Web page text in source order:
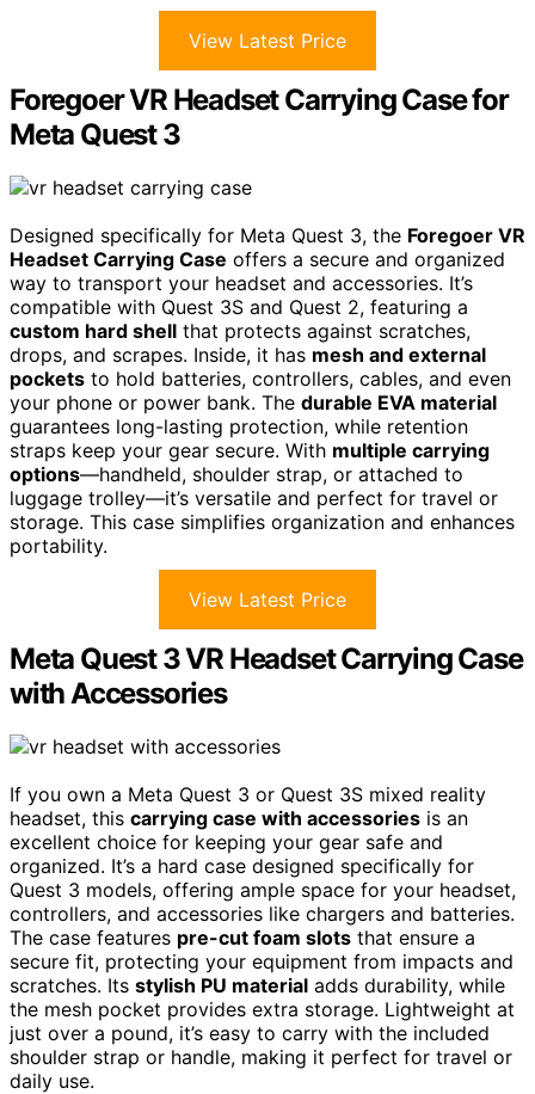
View Latest Price
Foregoer VR Headset Carrying Case for
Meta Quest 3
Designed specifically for Meta Quest 3, the Foregoer VR
Headset Carrying Case offers a secure and organized
way to transport your headset and accessories. It’s
compatible with Quest 3S and Quest 2, featuring a
custom hard shell that protects against scratches,
drops, and scrapes. Inside, it has mesh and external
pockets to hold batteries, controllers, cables, and even
your phone or power bank. The durable EVA material
guarantees long-lasting protection, while retention
straps keep your gear secure. With multiple carrying
options—handheld, shoulder strap, or attached to
luggage trolley—it’s versatile and perfect for travel or
storage. This case simplifies organization and enhances
portability.
View Latest Price
Meta Quest 3 VR Headset Carrying Case
with Accessories
If you own a Meta Quest 3 or Quest 3S mixed reality
headset, this carrying case with accessories is an
excellent choice for keeping your gear safe and
organized. It’s a hard case designed specifically for
Quest 3 models, offering ample space for your headset,
controllers, and accessories like chargers and batteries.
The case features pre-cut foam slots that ensure a
secure fit, protecting your equipment from impacts and
scratches. Its stylish PU material adds durability, while
the mesh pocket provides extra storage. Lightweight at
just over a pound, it’s easy to carry with the included
shoulder strap or handle, making it perfect for travel or
daily use.